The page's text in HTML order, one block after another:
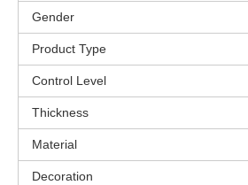
Gender
Product Type
Control Level
Thickness
Material
Decoration